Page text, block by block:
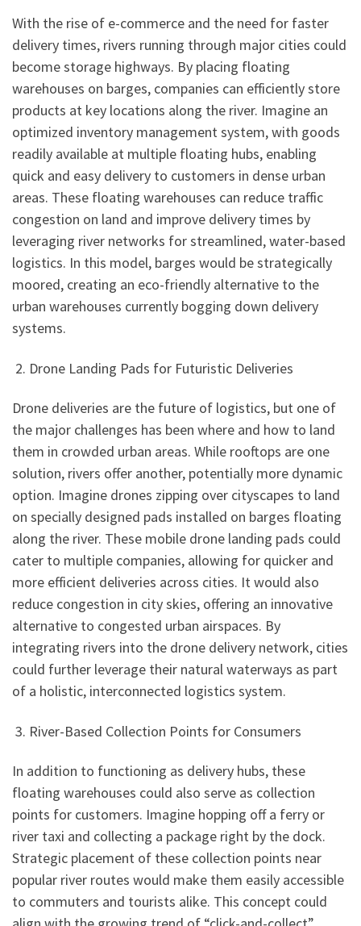
With the rise of e-commerce and the need for faster
delivery times, rivers running through major cities could
become storage highways. By placing floating
warehouses on barges, companies can efficiently store
products at key locations along the river. Imagine an
optimized inventory management system, with goods
readily available at multiple floating hubs, enabling
quick and easy delivery to customers in dense urban
areas. These floating warehouses can reduce traffic
congestion on land and improve delivery times by
leveraging river networks for streamlined, water-based
logistics. In this model, barges would be strategically
moored, creating an eco-friendly alternative to the
urban warehouses currently bogging down delivery
systems.
2. Drone Landing Pads for Futuristic Deliveries
Drone deliveries are the future of logistics, but one of
the major challenges has been where and how to land
them in crowded urban areas. While rooftops are one
solution, rivers offer another, potentially more dynamic
option. Imagine drones zipping over cityscapes to land
on specially designed pads installed on barges floating
along the river. These mobile drone landing pads could
cater to multiple companies, allowing for quicker and
more efficient deliveries across cities. It would also
reduce congestion in city skies, offering an innovative
alternative to congested urban airspaces. By
integrating rivers into the drone delivery network, cities
could further leverage their natural waterways as part
of a holistic, interconnected logistics system.
3. River-Based Collection Points for Consumers
In addition to functioning as delivery hubs, these
floating warehouses could also serve as collection
points for customers. Imagine hopping off a ferry or
river taxi and collecting a package right by the dock.
Strategic placement of these collection points near
popular river routes would make them easily accessible
to commuters and tourists alike. This concept could